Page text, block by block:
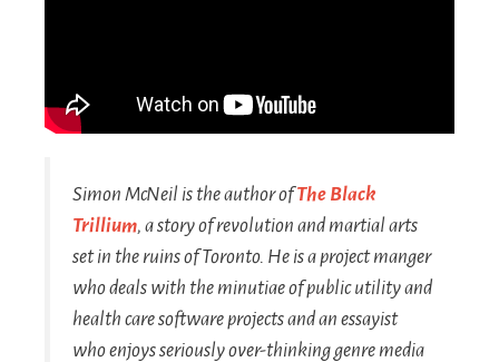
Simon McNeil is the author ofThe Black
Trillium, a story of revolution and martial arts
set in the ruins of Toronto. He is a project manger
who deals with the minutiae of public utility and
health care software projects and an essayist
who enjoys seriously over-thinking genre media